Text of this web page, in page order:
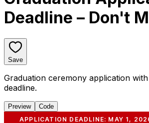
Deadline – Don't
Save
Graduation ceremony application
deadline.
Preview Code